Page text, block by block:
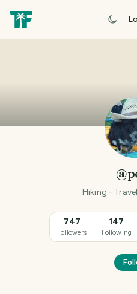
Hiking -
747
Followers
147
Following